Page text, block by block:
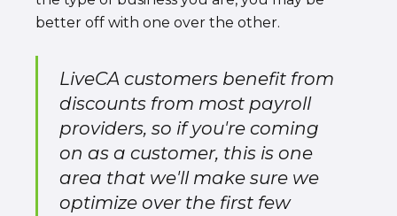
better off with one over the other.
LiveCA customers benefit from
discounts from most payroll
providers, so if you're coming
on as a customer, this is one
area that we'll make sure we
optimize over the first few